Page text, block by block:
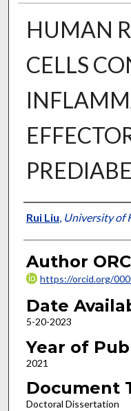
HUMAN
CELLS
Author
Rui Liu, University of
Author
https://orcid.org/
Date
5-20-2023
Year of
2021
Document
Doctoral Dissertation